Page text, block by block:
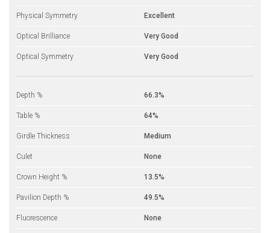
Physical Symmetry Excellent
Optical Brilliance Very Good
Optical Symmetry Very Good
Depth % 66.3%
Table % 64%
Girdle Thickness Medium
Culet None
Crown Height % 13.5%
Pavilion Depth % 49.5%
Fluorescence None